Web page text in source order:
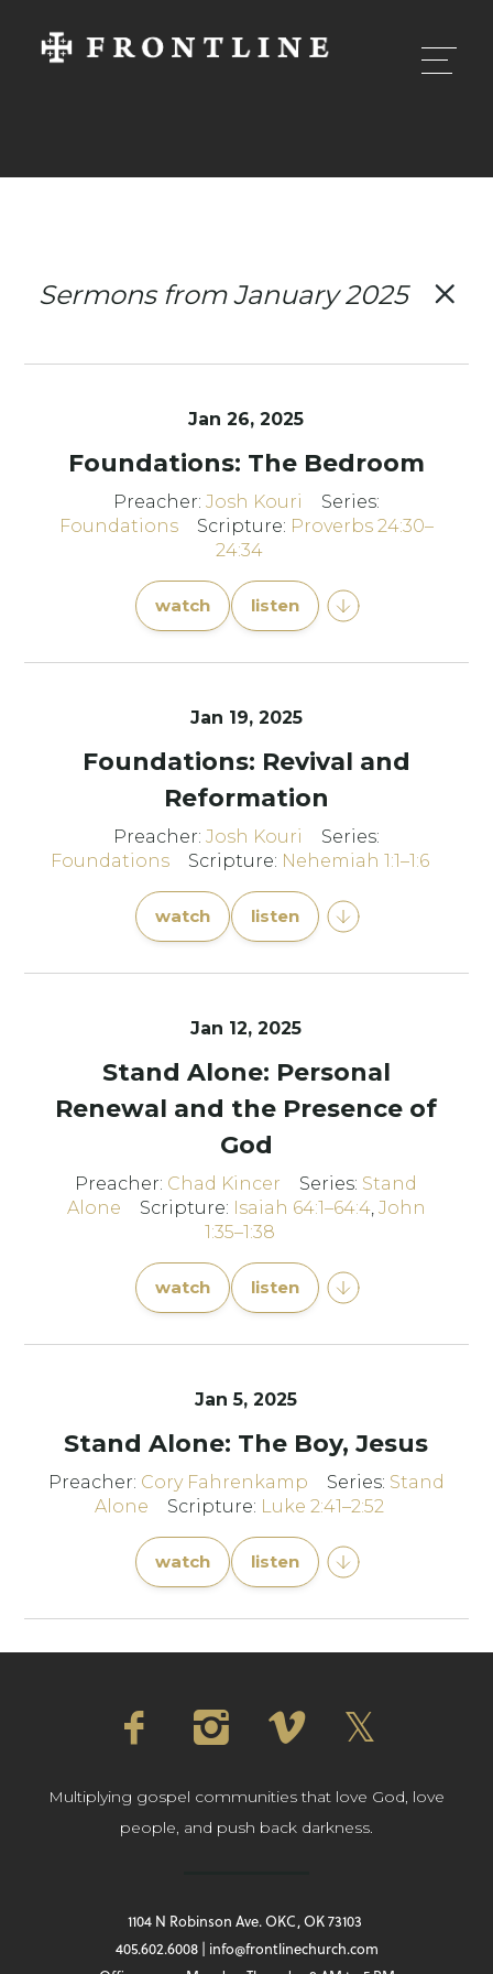
Sermons from January 2025
Jan 26, 2025
Foundations: The Bedroom
Preacher: Josh Kouri
Series:
Foundations
Scripture: Proverbs 24:30–
24:34
watch listen
Jan 19, 2025
Foundations: Revival and
Reformation
Preacher: Josh Kouri
Series:
Foundations
Scripture: Nehemiah 1:1–1:6
watch listen
Jan 12, 2025
Stand Alone: Personal
Renewal and the Presence of
God
Preacher: Chad Kincer Series: Stand
Alone
Scripture: Isaiah 64:1–64:4, John
1:35–1:38
watch listen
Jan 5, 2025
Stand Alone: The Boy, Jesus
Preacher: Cory Fahrenkamp Series: Stand
Alone
Scripture: Luke 2:41–2:52
watch listen
Multiplying gospel communities that love God, love
people, and push back darkness.
1104 N Robinson Ave. OKC, OK 73103
405.602.6008 | info@frontlinechurch.com